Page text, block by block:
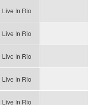
Live In Rio
Live In Rio
Live In Rio
Live In Rio
Live In Rio